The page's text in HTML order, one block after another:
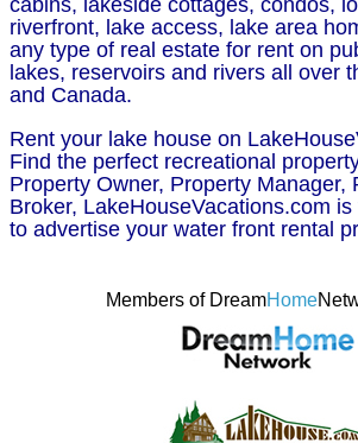
cabins, lakeside cottages, condos,
riverfront, lake access, lake area
any type of real estate for rent on
lakes, reservoirs and rivers all over
and Canada.
Rent your lake house on
Find the perfect recreational
Property Owner, Property Manager,
Broker, LakeHouseVacations.com
to advertise your water front rental
Members of DreamHome